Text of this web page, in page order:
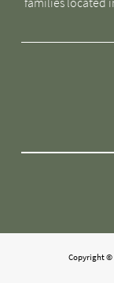
Copyright ©